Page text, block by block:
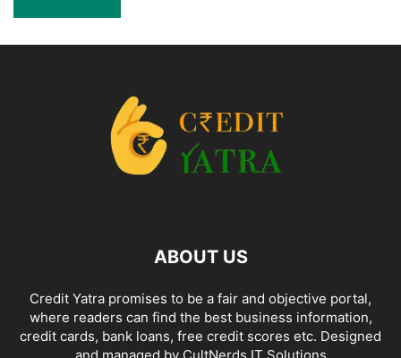
ABOUT US
Credit Yatra promises to be a fair and objective portal,
where readers can find the best business information,
credit cards, bank loans, free credit scores etc. Designed